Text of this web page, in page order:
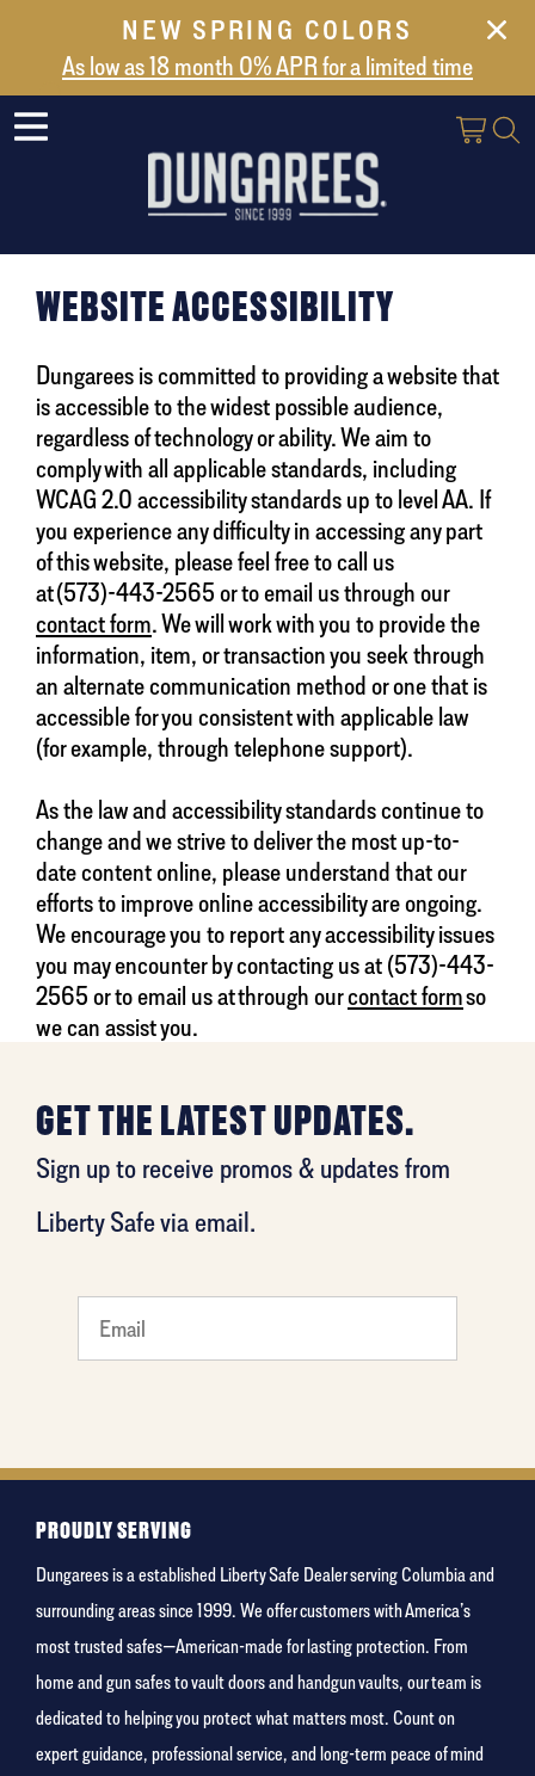
NEW SPRING COLORS
As low as 18 month 0% APR for a limited time
NEW ARRIVALS
ABOUT US
SAFES
VAULT DOORS
SUPPORT
SHIPPING AND DELIVERY
WEBSITE ACCESSIBILITY
Dungarees is committed to providing a website that
is accessible to the widest possible audience,
regardless of technology or ability. We aim to
comply with all applicable standards, including
WCAG 2.0 accessibility standards up to level AA. If
you experience any difficulty in accessing any part
of this website, please feel free to call us
at (573)-443-2565 or to email us through our
contact form. We will work with you to provide the
information, item, or transaction you seek through
an alternate communication method or one that is
accessible for you consistent with applicable law
(for example, through telephone support).
As the law and accessibility standards continue to
change and we strive to deliver the most up-to-
date content online, please understand that our
efforts to improve online accessibility are ongoing.
We encourage you to report any accessibility issues
you may encounter by contacting us at (573)-443-
2565 or to email us at through ourcontact formso
we can assist you.
GET THE LATEST UPDATES.
Sign up to receive promos & updates from
Liberty Safe via email.
favorite
food
PROUDLY SERVING
Dungarees is a established Liberty Safe Dealer serving Columbia and
surrounding areas since 1999. We offer customers with America’s
most trusted safes—American-made for lasting protection. From
home and gun safes to vault doors and handgun vaults, our team is
dedicated to helping you protect what matters most. Count on
expert guidance, professional service, and long-term peace of mind